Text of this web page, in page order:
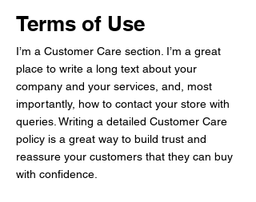
Terms of Use
I’m a Customer Care section. I’m a great
place to write a long text about your
company and your services, and, most
importantly, how to contact your store with
queries. Writing a detailed Customer Care
policy is a great way to build trust and
reassure your customers that they can buy
with confidence.